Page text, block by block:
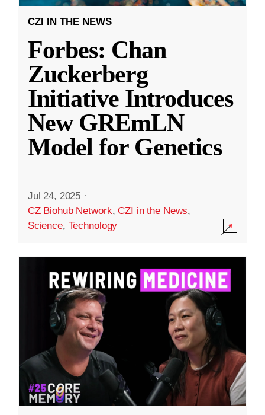
CZI IN THE NEWS
Forbes: Chan
Zuckerberg
Initiative Introduces
New GREmLN
Model for Genetics
Jul 24, 2025 ·
CZ Biohub Network,CZI in the News,
Science, Technology